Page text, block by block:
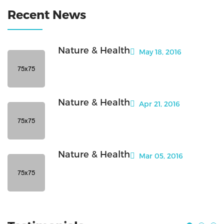
Recent News
Nature & Health May 18, 2016
Nature & Health Apr 21, 2016
Nature & Health Mar 05, 2016